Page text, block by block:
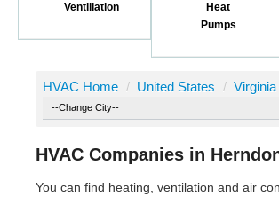
Ventillation
Heat
Pumps
HVAC Home / United States / Virginia
HVAC Companies in
You can find heating, ventilation and air